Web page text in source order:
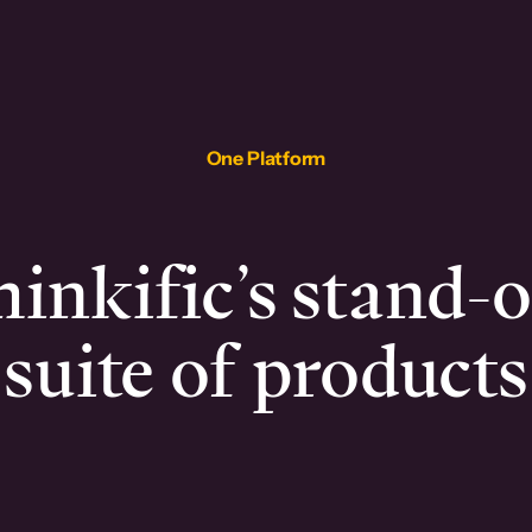
One Platform
stand-
suite of products